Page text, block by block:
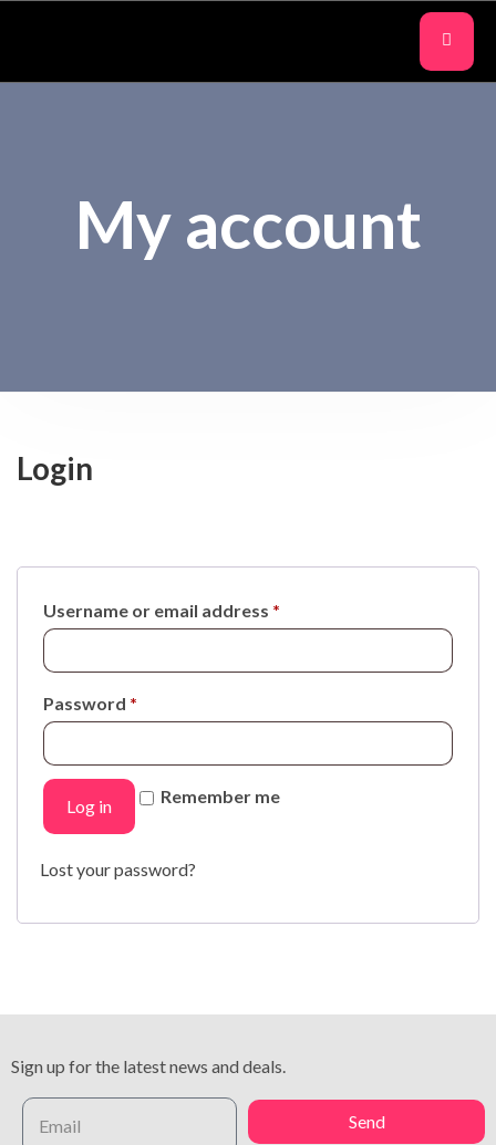
My account
Login
Username or email address *
Password *
Remember me
Log in
Lost your password?
Sign up for the latest news and deals.
Send